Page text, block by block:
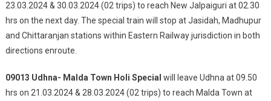
23.03.2024 & 30.03.2024 (02 trips) to reach New Jalpaiguri at 02.30
hrs on the next day. The special train will stop at Jasidah, Madhupur
and Chittaranjan stations within Eastern Railway jurisdiction in both
directions enroute.
09013 Udhna- Malda Town Holi Special will leave Udhna at 09.50
hrs on 21.03.2024 & 28.03.2024 (02 trips) to reach Malda Town at